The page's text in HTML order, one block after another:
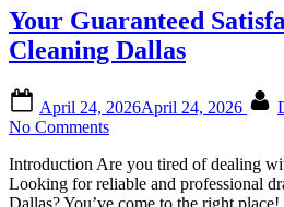
Plumbing
Expertise
for
Home
or
Business”
Your Guaranteed
Cleaning Dallas
on
April 24, 2026April 24, 2026
No Commentson
Guaranteed
Satisfaction:
Introduction Are you tired of dealing
Looking for reliable and professional